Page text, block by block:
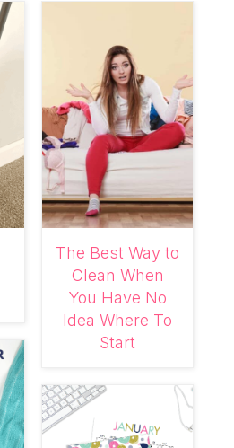
The Best Way to
Clean When
You Have No
Idea Where To
Start